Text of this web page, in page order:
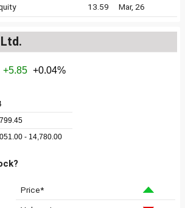
13.59 Mar, 26
Price*